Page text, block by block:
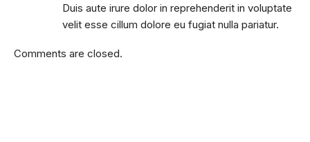
Duis aute irure dolor in reprehenderit in voluptate
velit esse cillum dolore eu fugiat nulla pariatur.
Comments are closed.